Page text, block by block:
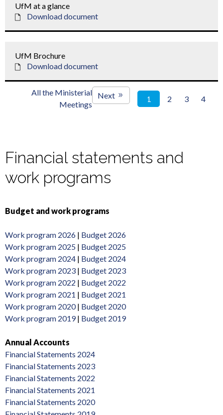
UfM at a glance
Download document
UfM Brochure
Download document
Next 1 2 3 4
All the Ministerial
Meetings
Financial statements and
work programs
Budget and work programs
Work program 2026 | Budget 2026
Work program 2025 | Budget 2025
Work program 2024 | Budget 2024
Work program 2023 | Budget 2023
Work program 2022 | Budget 2022
Work program 2021 | Budget 2021
Work program 2020| Budget 2020
Work program 2019| Budget 2019
Annual Accounts
Financial Statements 2024
Financial Statements 2023
Financial Statements 2022
Financial Statements 2021
Financial Statements 2020